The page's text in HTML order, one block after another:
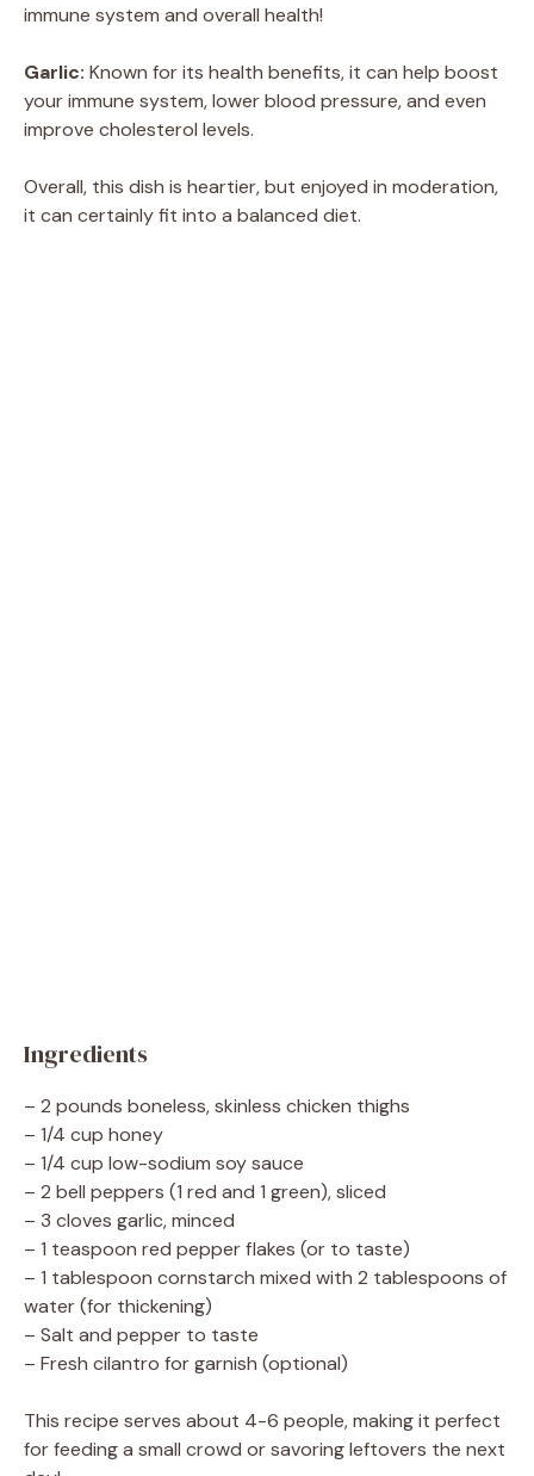
V
i
d
immune system and overall health!
Garlic: Known for its health benefits, it can help boost
your immune system, lower blood pressure, and even
improve cholesterol levels.
Overall, this dish is heartier, but enjoyed in moderation,
it can certainly fit into a balanced diet.
Ingredients
– 2 pounds boneless, skinless chicken thighs
– 1/4 cup honey
– 1/4 cup low-sodium soy sauce
– 2 bell peppers (1 red and 1 green), sliced
– 3 cloves garlic, minced
– 1 teaspoon red pepper flakes (or to taste)
– 1 tablespoon cornstarch mixed with 2 tablespoons of
water (for thickening)
– Salt and pepper to taste
– Fresh cilantro for garnish (optional)
This recipe serves about 4-6 people, making it perfect
for feeding a small crowd or savoring leftovers the next